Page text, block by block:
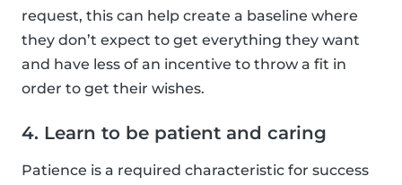
request, this can help create a baseline where
they don’t expect to get everything they want
and have less of an incentive to throw a fit in
order to get their wishes.
4. Learn to be patient and caring
Patience is a required characteristic for success